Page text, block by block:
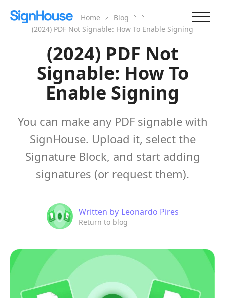
Home
Blog
(2024) PDF Not Signable: How To Enable Signing
(2024) PDF Not
Signable: How To
Enable Signing
You can make any PDF signable with
SignHouse. Upload it, select the
Signature Block, and start adding
signatures (or request them).
Written by Leonardo Pires
Return to blog